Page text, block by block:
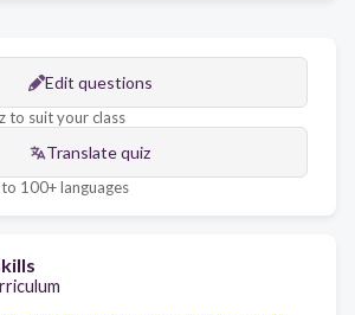
Edit questions
to suit your class
Translate quiz
100+ languages